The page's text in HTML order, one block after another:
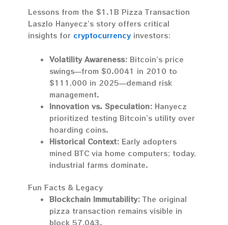
Lessons from the $1.1B Pizza Transaction
Laszlo Hanyecz’s story offers critical
insights for cryptocurrencyinvestors:
Volatility Awareness:Bitcoin’s price
swings—from $0.0041 in 2010 to
$111,000 in 2025—demand risk
management.
Innovation vs. Speculation:Hanyecz
prioritized testing Bitcoin’s utility over
hoarding coins.
Historical Context:Early adopters
mined BTC via home computers; today,
industrial farms dominate.
Fun Facts & Legacy
Blockchain Immutability:The original
pizza transaction remains visible in
block 57,043.